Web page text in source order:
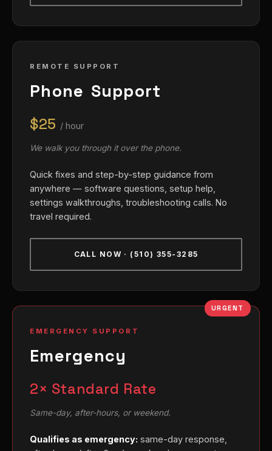
REMOTE SUPPORT
Phone Support
$25 / hour
We walk you through it over the phone.
Quick fixes and step-by-step guidance from
anywhere — software questions, setup help,
settings walkthroughs, troubleshooting calls. No
travel required.
CALL NOW · (510) 355-3285
URGENT
EMERGENCY SUPPORT
Emergency
2× Standard Rate
Same-day, after-hours, or weekend.
Qualifies as emergency: same-day response,